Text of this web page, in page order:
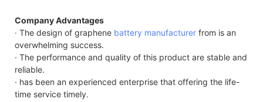
Company Advantages
· The design of graphene battery manufacturer from is an
overwhelming success.
· The performance and quality of this product are stable and
reliable.
· has been an experienced enterprise that offering the life-
time service timely.